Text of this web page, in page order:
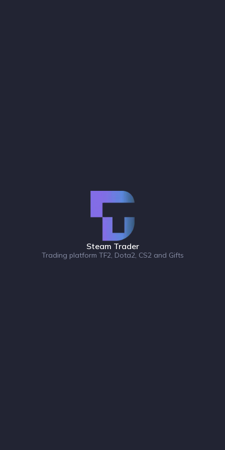
Steam Trader
Trading platform TF2, Dota2, CS2 and Gifts